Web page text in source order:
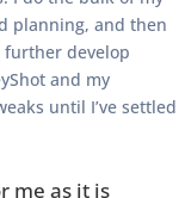
planning, and then
further develop
and my
until I’ve settled
me as it is